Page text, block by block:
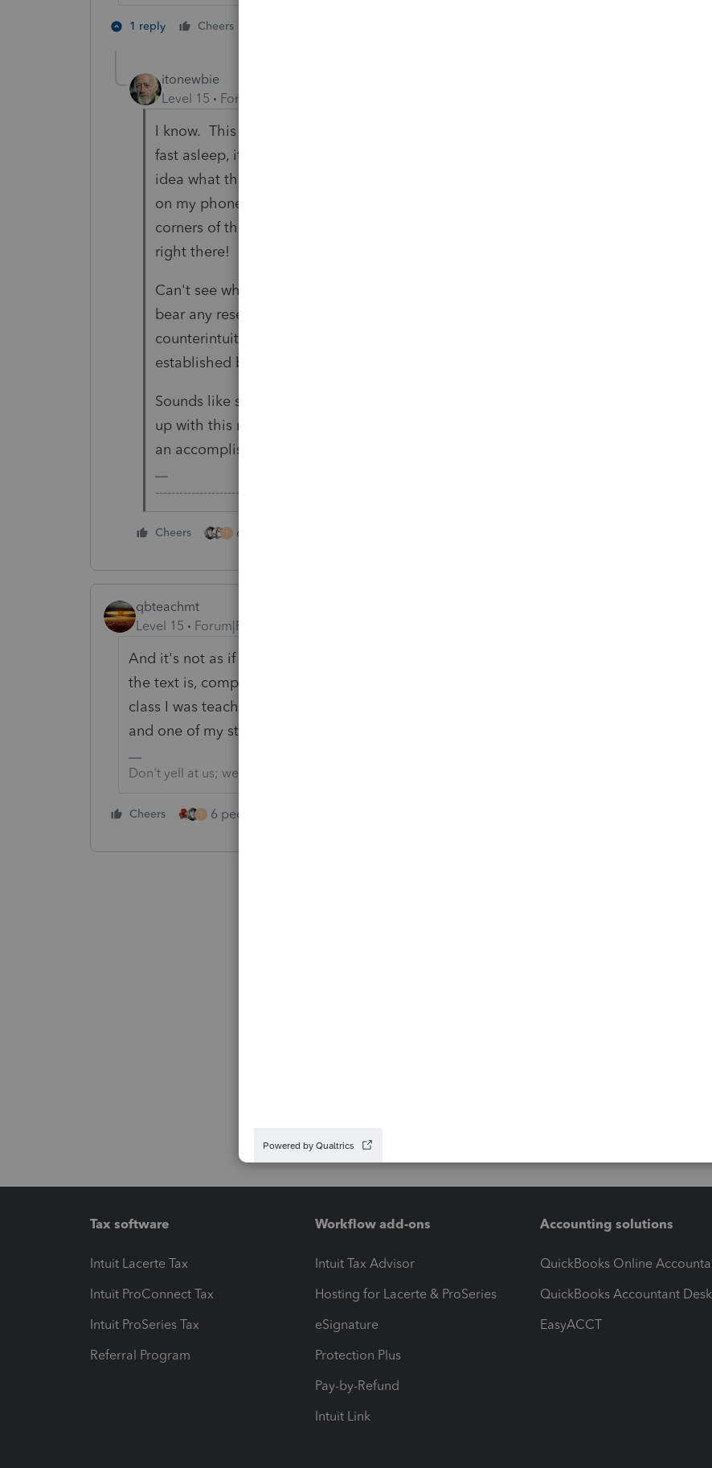
1 reply Cheers
itonewbie
Level 15
Forum|Forum|3 years ago
I know. This morning, when there was little traffic, when the US folks were
fast asleep, it just changed in a flick. I had to do a double take. Had no
idea what those symbols were. Then, I look at another screen I had open
on my phone, which still had not been refreshed, and noticed in the
corners of those old phantom software boxes that those symbols were
right there!
Can't see why they would want to change them. These symbols don't
bear any resemblance, howsoever, to the products they represent. It is
counterintuitive that they would rather have these replace the well-
established brands tax pros recognize - whose marketing idea is that?
Sounds like someone was asked to deliver on something and they came
up with this merely for the sake of putting that on the year-end review as
an accomplishment.
---------------------------------------------------------------------------------Still an AllStar
Cheers T 6 people like this
qbteachmt
Level 15
Forum|Forum|3 years ago
And it's not as if they want to focus on the Products at all. Look at how small
the text is, compared to a fancy initial or icon/symbol. It reminds me of a QB
class I was teaching, and I was explaining some workflow on the large screen,
and one of my students stated, "I have a language. It's English, not Icon."
Don't yell at us; we're volunteers
Cheers T 6 people like this
Tax software
Intuit Lacerte Tax
Intuit ProConnect Tax
Intuit ProSeries Tax
Referral Program
Workflow add-ons
Intuit Tax Advisor
Hosting for Lacerte & ProSeries
eSignature
Protection Plus
Pay-by-Refund
Intuit Link
Accounting solutions
QuickBooks Online
QuickBooks Accountant
EasyACCT